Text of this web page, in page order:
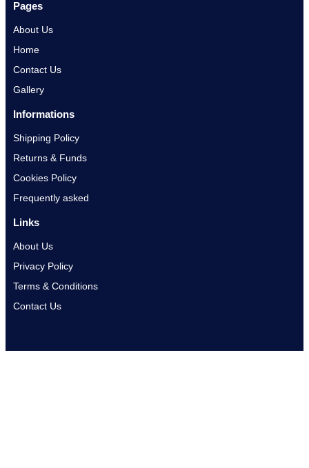
Pages
About Us
Home
Contact Us
Gallery
Informations
Shipping Policy
Returns & Funds
Cookies Policy
Frequently asked
Links
About Us
Privacy Policy
Terms & Conditions
Contact Us